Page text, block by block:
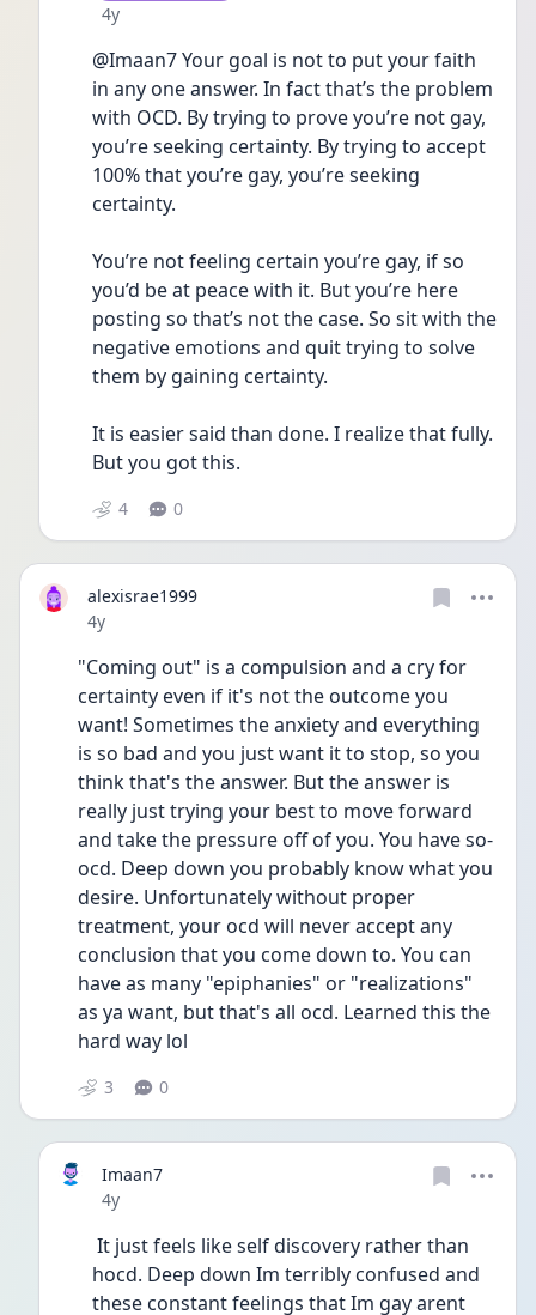
Date posted
4y
@Imaan7 Your goal is not to put your faith
in any one answer. In fact that’s the problem
with OCD. By trying to prove you’re not gay,
you’re seeking certainty. By trying to accept
100% that you’re gay, you’re seeking
certainty.
You’re not feeling certain you’re gay, if so
you’d be at peace with it. But you’re here
posting so that’s not the case. So sit with the
negative emotions and quit trying to solve
them by gaining certainty.
It is easier said than done. I realize that fully.
But you got this.
4 0
alexisrae1999
Date posted
4y
"Coming out" is a compulsion and a cry for
certainty even if it's not the outcome you
want! Sometimes the anxiety and everything
is so bad and you just want it to stop, so you
think that's the answer. But the answer is
really just trying your best to move forward
and take the pressure off of you. You have so-
ocd. Deep down you probably know what you
desire. Unfortunately without proper
treatment, your ocd will never accept any
conclusion that you come down to. You can
have as many "epiphanies" or "realizations"
as ya want, but that's all ocd. Learned this the
hard way lol
3 0
Imaan7
Date posted
4y
hocd. Deep down Im terribly confused and
these constant feelings that Im gay arent